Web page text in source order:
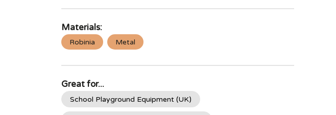
Materials:
Robinia Metal
Great for...
School Playground Equipment (UK)